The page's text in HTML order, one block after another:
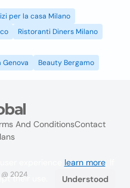
per la casa Milano
Ristoranti Diners Milano
Beauty Bergamo
And ConditionsContact
2024
learn more. If
their use.
Understood